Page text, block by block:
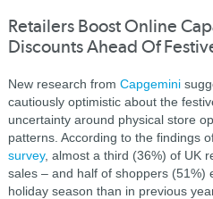
Retailers Boost Online
Discounts Ahead Of
New research from Capgemini
cautiously optimistic about the
uncertainty around physical store
patterns. According to the findings
survey, almost a third (36%) of UK
sales – and half of shoppers (51%)
holiday season than in previous